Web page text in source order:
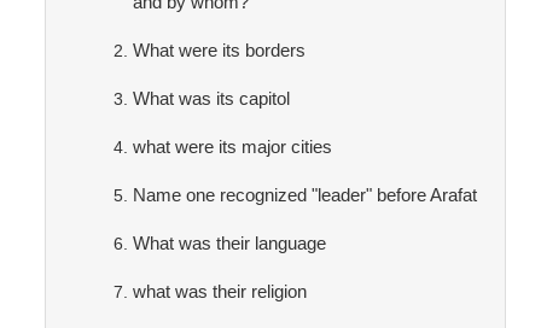
What were its borders
What was its capitol
what were its major cities
Name one recognized "leader" before Arafat
What was their language
what was their religion